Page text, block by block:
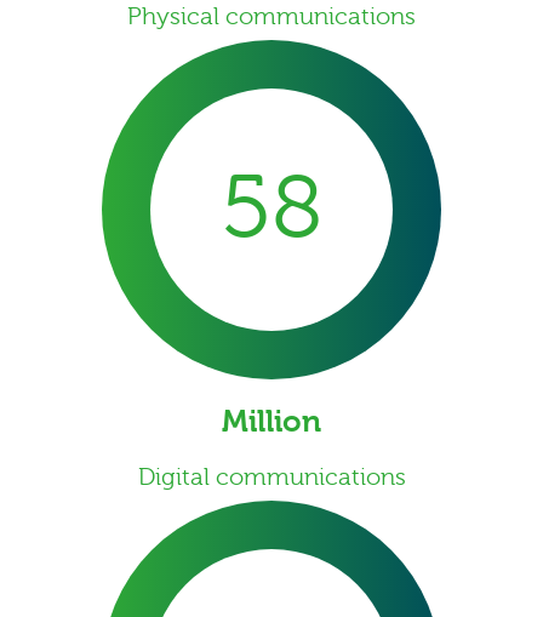
Physical communications
58
Million
Digital communications